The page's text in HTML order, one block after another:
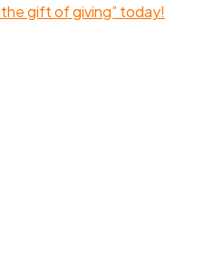
gift of giving” today!